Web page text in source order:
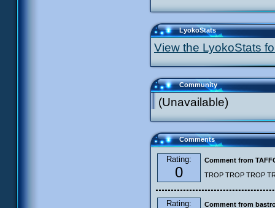
LyokoStats
View the LyokoStats
Community
(Unavailable)
Comments
Rating:
0
Comment from
TROP TROP TROP
Rating: Comment from